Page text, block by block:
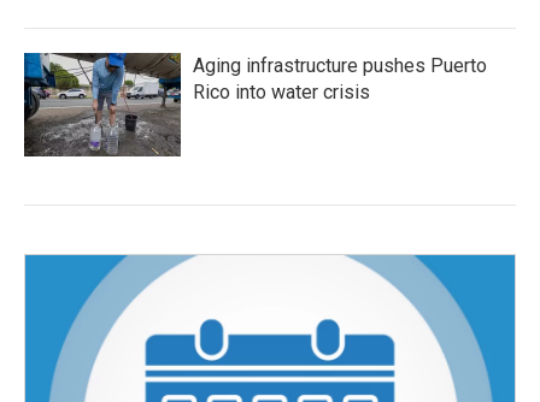
Aging infrastructure pushes Puerto
Rico into water crisis